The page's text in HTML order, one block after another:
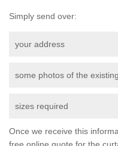
Simply send over:
your address
some photos of the
sizes required
Once we receive this